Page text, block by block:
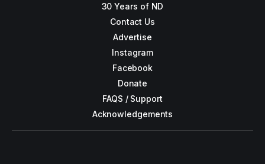
30 Years of ND
Contact Us
Advertise
Instagram
Facebook
Donate
FAQS / Support
Acknowledgements